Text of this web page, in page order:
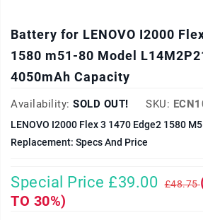
Battery for LENOVO I2000
1580 m51-80 Model
4050mAh Capacity
Availability: SOLD OUT! SKU:
LENOVO I2000 Flex 3 1470 Edge2 1580
Replacement: Specs And Price
Special Price £39.00 £48.75
TO 30%)